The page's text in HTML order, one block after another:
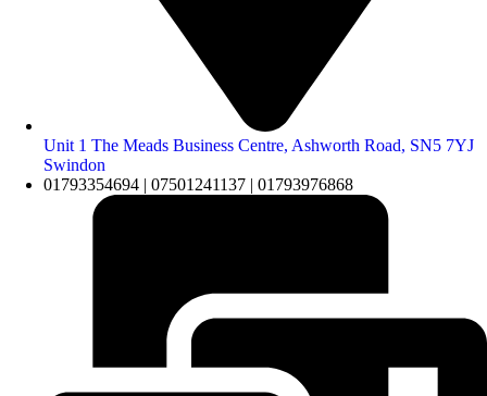
Unit 1 The Meads Business Centre, Ashworth Road, SN5 7YJ
Swindon
01793354694 | 07501241137 | 01793976868